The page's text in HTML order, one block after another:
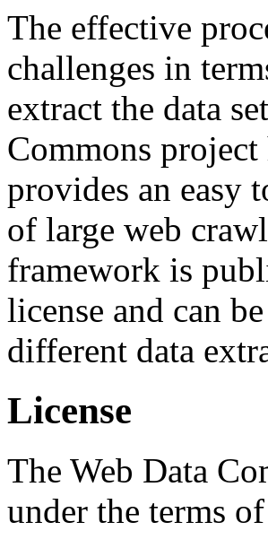
The effective
challenges in
extract the data
Commons
provides an easy
of large web
framework is
license and can
different data
License
The Web Data
under the terms